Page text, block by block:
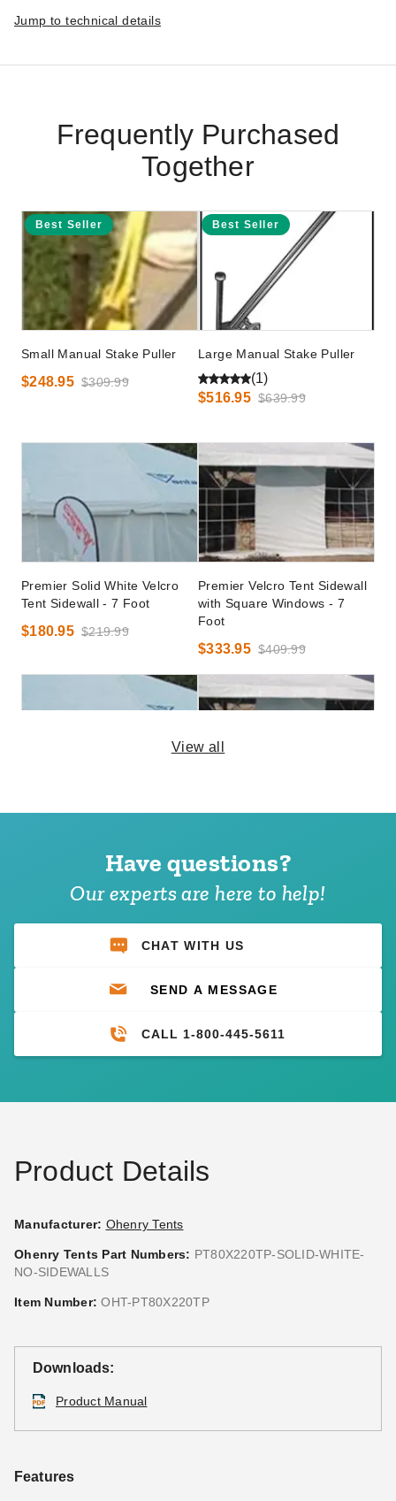
Jump to technical details
Frequently Purchased
Together
Best Seller
Small Manual Stake Puller
$248.95 $309.99
Best Seller
Large Manual Stake Puller
(1)
$516.95 $639.99
Premier Solid White Velcro
Tent Sidewall - 7 Foot
$180.95 $219.99
Premier Velcro Tent Sidewall
with Square Windows - 7
Foot
$333.95 $409.99
Premier Solid White Velcro
$239.99
Premier Velcro Tent Sidewall
Premier Solid White Standard
Tent Sidewall - 7 Foot
Sidewall with Square
$636.95 $779.99
View all
Have questions?
Our experts are here to help!
CHAT WITH US
SEND A MESSAGE
CALL 1-800-445-5611
Product Details
Manufacturer: Ohenry Tents
Ohenry Tents Part Numbers: PT80X220TP-SOLID-WHITE-
NO-SIDEWALLS
Item Number: OHT-PT80X220TP
Downloads:
Product Manual
Features